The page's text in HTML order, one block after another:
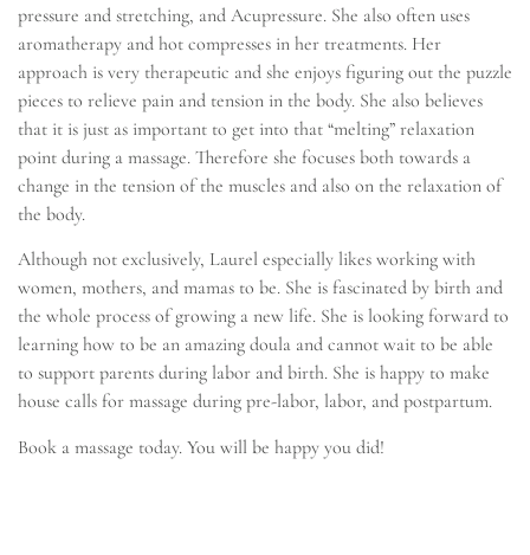
pressure and stretching, and Acupressure. She also often uses
aromatherapy and hot compresses in her treatments. Her
approach is very therapeutic and she enjoys figuring out the puzzle
pieces to relieve pain and tension in the body. She also believes
that it is just as important to get into that “melting” relaxation
point during a massage. Therefore she focuses both towards a
change in the tension of the muscles and also on the relaxation of
the body.
Although not exclusively, Laurel especially likes working with
women, mothers, and mamas to be. She is fascinated by birth and
the whole process of growing a new life. She is looking forward to
learning how to be an amazing doula and cannot wait to be able
to support parents during labor and birth. She is happy to make
house calls for massage during pre-labor, labor, and postpartum.
Book a massage today. You will be happy you did!